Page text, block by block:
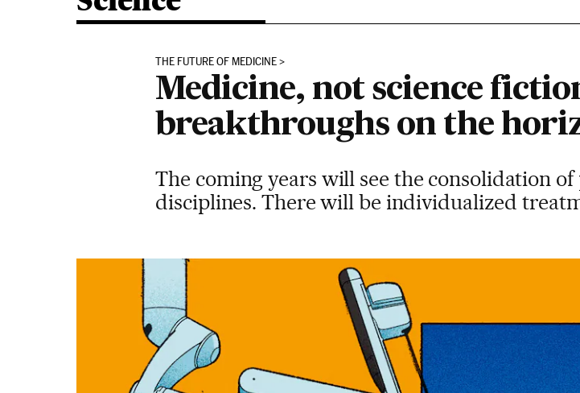
THE FUTURE OF MEDICINE
Medicine, not science
breakthroughs on the
The coming years will see the consolidation
disciplines. There will be individualized